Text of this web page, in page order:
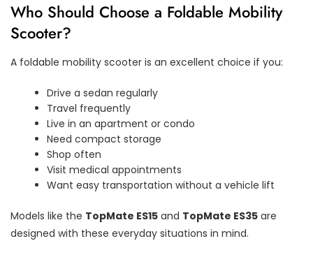
Who Should Choose a Foldable Mobility
Scooter?
A foldable mobility scooter is an excellent choice if you:
Drive a sedan regularly
Travel frequently
Live in an apartment or condo
Need compact storage
Shop often
Visit medical appointments
Want easy transportation without a vehicle lift
Models like the TopMate ES15 and TopMate ES35 are
designed with these everyday situations in mind.